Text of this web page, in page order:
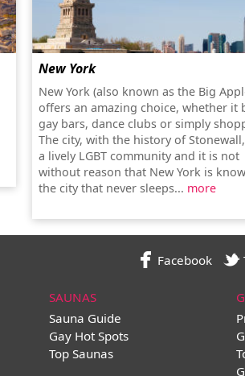
New York
New York (also known as the Big
offers an amazing choice, whether it
gay bars, dance clubs or simply
The city, with the history of
a lively LGBT community and it is not
without reason that New York is
the city that never sleeps... more
Facebook
SAUNAS
Sauna Guide
Gay Hot Spots
Top Saunas